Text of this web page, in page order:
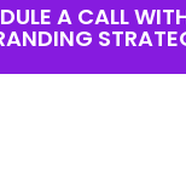
A CALL